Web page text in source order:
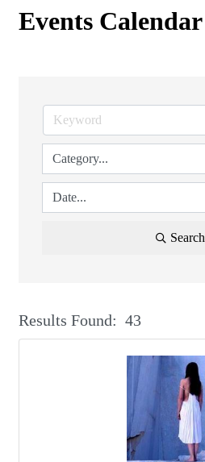
Events Calendar
Search
Results Found: 43